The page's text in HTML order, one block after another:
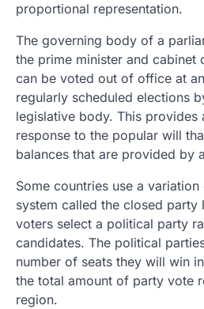
proportional representation.
The governing body of a
the prime minister and cabinet
can be voted out of office at
regularly scheduled elections
legislative body. This provides
response to the popular will
balances that are provided by
Some countries use a
system called the closed party
voters select a political party
candidates. The political
number of seats they will win
the total amount of party vote
region.